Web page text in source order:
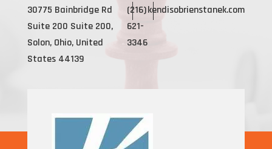
30775 Bainbridge Rd
Suite 200 Suite 200,
Solon, Ohio, United
States 44139
(216)
621-
3346
kendisobrienstanek.com